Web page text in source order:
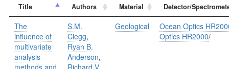
Title
Authors Material Detector/
The
influence of
multivariate
analysis
methods and
S.M.
Clegg,
Ryan B.
Anderson,
Richard V.
Geological
Ocean Optics
Optics HR2000/